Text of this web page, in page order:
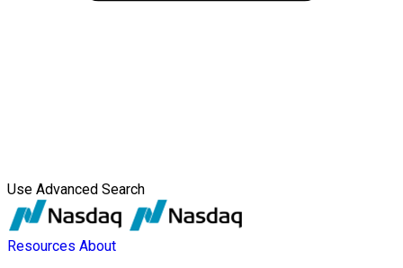
Use Advanced Search
Resources About